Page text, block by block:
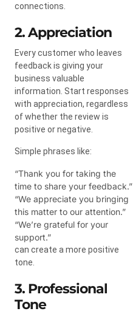
connections.
2. Appreciation
Every customer who leaves
feedback is giving your
business valuable
information. Start responses
with appreciation, regardless
of whether the review is
positive or negative.
Simple phrases like:
“Thank you for taking the
time to share your feedback.”
“We appreciate you bringing
this matter to our attention.”
“We’re grateful for your
support.”
can create a more positive
tone.
3. Professional
Tone